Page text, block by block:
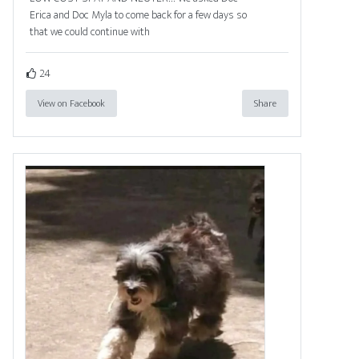
Erica and Doc Myla to come back for a few days so
that we could continue with
24
View on Facebook Share